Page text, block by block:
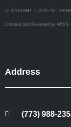
COPYRIGHT © 2026 ALL
Created and Powered by WWS
Address
(773) 988-